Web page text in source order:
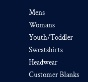
Mens
Womans
Youth/Toddler
Sweatshirts
Headwear
Customer Blanks